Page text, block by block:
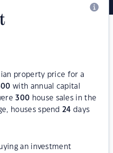
property price for a
with annual capital
300 house sales in the
houses spend24 days
an investment